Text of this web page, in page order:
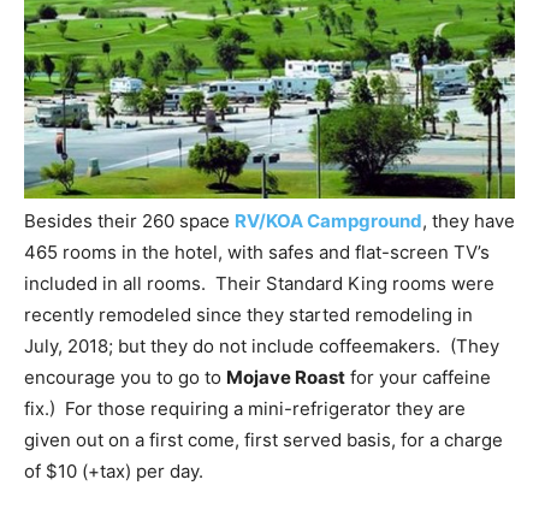
Besides their 260 space RV/KOA Campground, they have
465 rooms in the hotel, with safes and flat-screen TV’s
included in all rooms. Their Standard King rooms were
recently remodeled since they started remodeling in
July, 2018; but they do not include coffeemakers. (They
encourage you to go to Mojave Roast for your caffeine
fix.) For those requiring a mini-refrigerator they are
given out on a first come, first served basis, for a charge
of $10 (+tax) per day.